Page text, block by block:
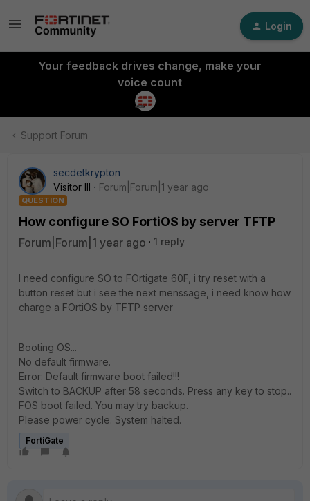
Login
Your feedback drives change, make your
voice count
Support Forum
secdetkrypton
Visitor III
Forum|Forum|1 year ago
QUESTION
How configure SO FortiOS by server TFTP
Forum|Forum|1 year ago 1 reply
I need configure SO to FOrtigate 60F, i try reset with a
button reset but i see the next menssage, i need know how
charge a FOrtiOS by TFTP server
Booting OS...
No default firmware.
Error: Default firmware boot failed!!!
Switch to BACKUP after 58 seconds. Press any key to stop..
FOS boot failed. You may try backup.
Please power cycle. System halted.
FortiGate